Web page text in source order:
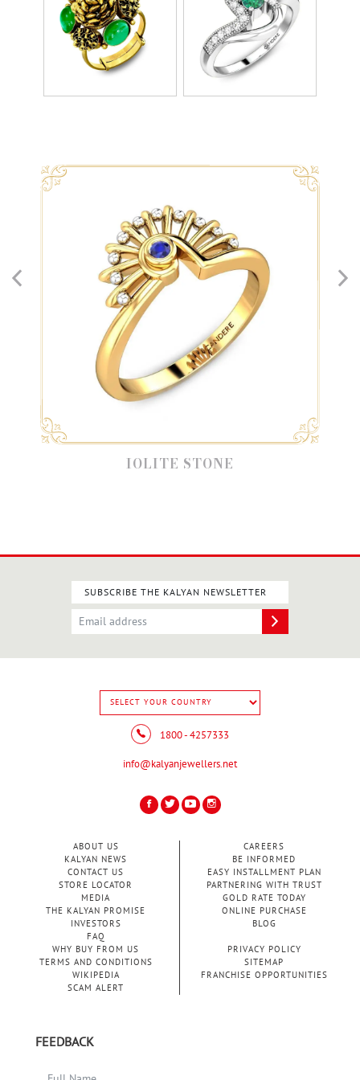
IOLITE STONE
SUBSCRIBE THE KALYAN NEWSLETTER
1800 - 4257333
info@kalyanjewellers.net
ABOUT US
KALYAN NEWS
CONTACT US
STORE LOCATOR
MEDIA
THE KALYAN PROMISE
INVESTORS
FAQ
CAREERS
BE INFORMED
EASY INSTALLMENT PLAN
PARTNERING WITH TRUST
GOLD RATE TODAY
ONLINE PURCHASE
BLOG
WHY BUY FROM US
PRIVACY POLICY
TERMS AND CONDITIONS
SITEMAP
WIKIPEDIA
FRANCHISE OPPORTUNITIES
SCAM ALERT
FEEDBACK